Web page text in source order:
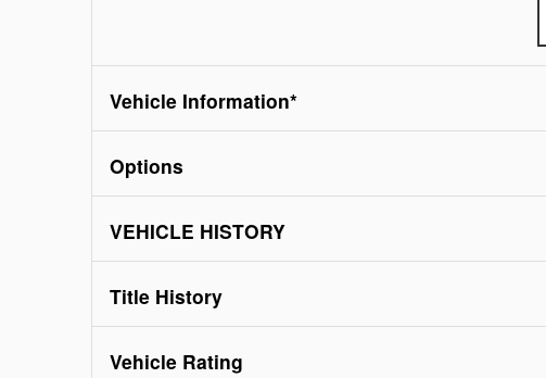
Vehicle Information*
Options
VEHICLE HISTORY
Title History
Vehicle Rating